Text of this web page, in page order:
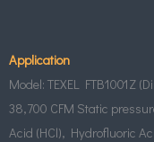
Application
Model: TEXEL FTB1001Z
38,700 CFM Static
Acid (HCl), Hydrofluoric